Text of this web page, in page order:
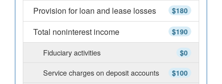
$180
Provision for loan and lease losses
$190
Total noninterest income
$0
Fiduciary activities
$100
Service charges on deposit accounts